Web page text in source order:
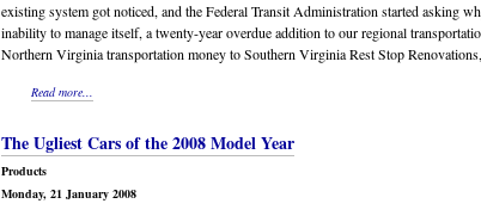
existing system got noticed, and the Federal Transit Administration started asking
inability to manage itself, a twenty-year overdue addition to our regional
Northern Virginia transportation money to Southern Virginia Rest Stop
Read more...
The Ugliest Cars of the 2008 Model Year
Products
Monday, 21 January 2008